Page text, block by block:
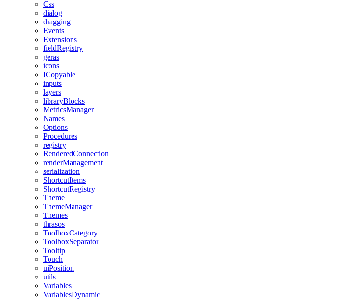
Css
dialog
dragging
Events
Extensions
fieldRegistry
geras
icons
ICopyable
inputs
layers
libraryBlocks
MetricsManager
Names
Options
Procedures
registry
RenderedConnection
renderManagement
serialization
ShortcutItems
ShortcutRegistry
Theme
ThemeManager
Themes
thrasos
ToolboxCategory
ToolboxSeparator
Tooltip
Touch
uiPosition
utils
Variables
VariablesDynamic